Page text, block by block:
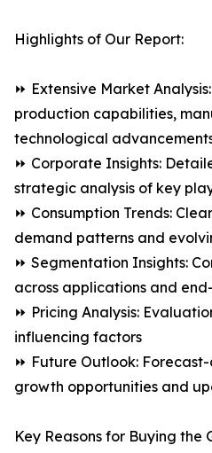
Highlights of Our Report:
⏩ Extensive Market
production capabilities,
technological
⏩ Corporate Insights:
strategic analysis of key
⏩ Consumption Trends:
demand patterns and
⏩ Segmentation Insights:
across applications and
⏩ Pricing Analysis:
influencing factors
⏩ Future Outlook:
growth opportunities and
Key Reasons for Buying the